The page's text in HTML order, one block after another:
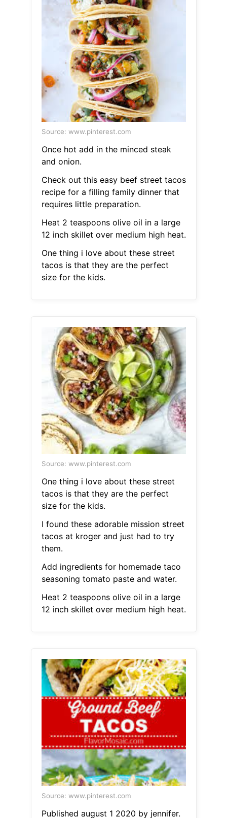
Source: www.pinterest.com
Once hot add in the minced steak
and onion.
Check out this easy beef street tacos
recipe for a filling family dinner that
requires little preparation.
Heat 2 teaspoons olive oil in a large
12 inch skillet over medium high heat.
One thing i love about these street
tacos is that they are the perfect
size for the kids.
Source: www.pinterest.com
One thing i love about these street
tacos is that they are the perfect
size for the kids.
I found these adorable mission street
tacos at kroger and just had to try
them.
Add ingredients for homemade taco
seasoning tomato paste and water.
Heat 2 teaspoons olive oil in a large
12 inch skillet over medium high heat.
Source: www.pinterest.com
Published august 1 2020 by jennifer.